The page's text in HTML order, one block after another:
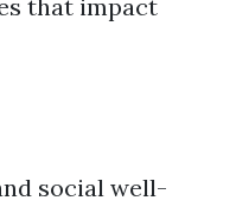
that impact
social well-